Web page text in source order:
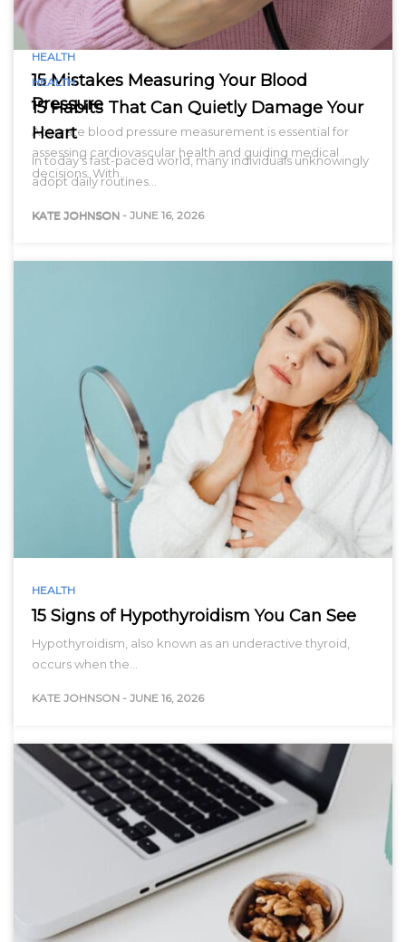
HEALTH
15 Mistakes Measuring Your Blood
Pressure
Accurate blood pressure measurement is essential for
assessing cardiovascular health and guiding medical
decisions. With…
KATE JOHNSON
HEALTH
15 Habits That Can Quietly Damage Your
Heart
In today’s fast-paced world, many individuals unknowingly
adopt daily routines…
KATE JOHNSON - JUNE 16, 2026
HEALTH
15 Signs of Hypothyroidism You Can See
Hypothyroidism, also known as an underactive thyroid,
occurs when the…
KATE JOHNSON - JUNE 16, 2026